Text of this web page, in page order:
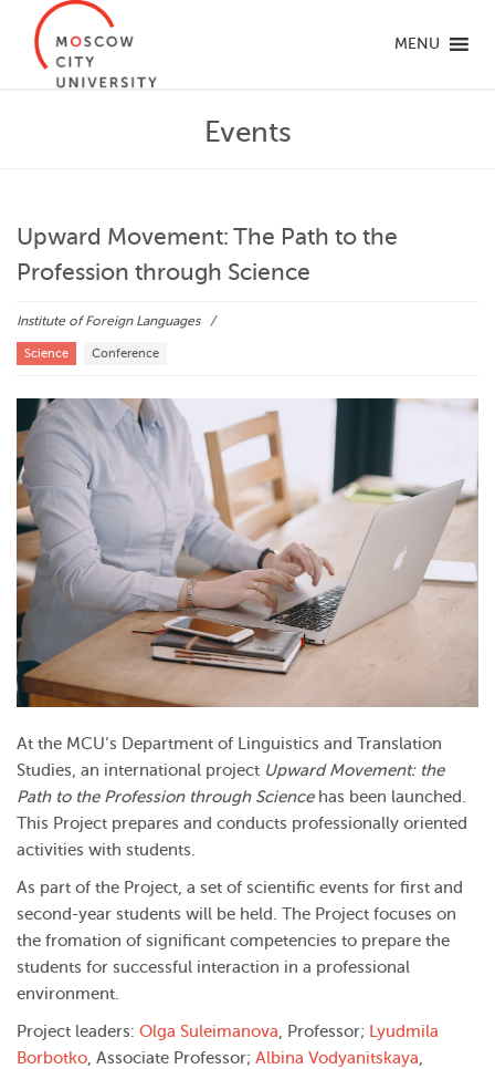
MENU
Events
Upward Movement: The Path to the
Profession through Science
Institute of Foreign Languages
Science Conference
At the MCU’s Department of Linguistics and Translation
Studies, an international project Upward Movement: the
Path to the Profession through Sciencehas been launched.
This Project prepares and conducts professionally oriented
activities with students.
As part of the Project, a set of scientific events for first and
second-year students will be held. The Project focuses on
the fromation of significant competencies to prepare the
students for successful interaction in a professional
environment.
Project leaders: Olga Suleimanova, Professor; Lyudmila
Borbotko, Associate Professor; Albina Vodyanitskaya,